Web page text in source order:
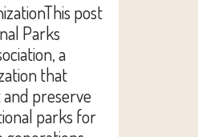
post
Parks
a
that
preserve
parks for